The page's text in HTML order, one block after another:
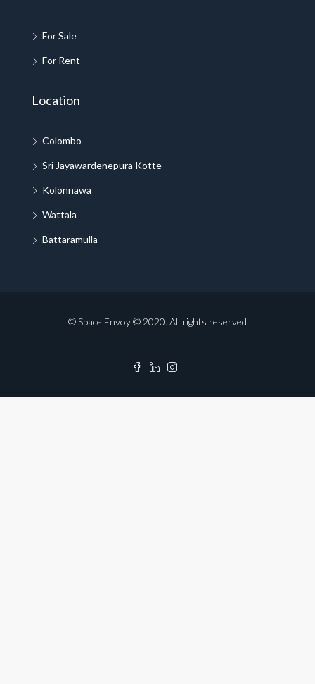
For Sale
For Rent
Location
Colombo
Sri Jayawardenepura Kotte
Kolonnawa
Wattala
Battaramulla
© Space Envoy © 2020. All rights reserved